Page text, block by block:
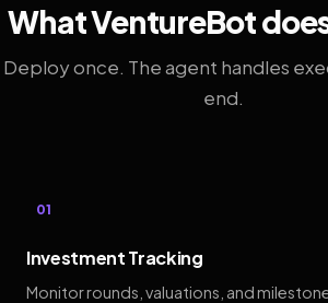
What VentureBot
Deploy once. The agent handles
end.
01
Investment Tracking
Monitor rounds, valuations, and